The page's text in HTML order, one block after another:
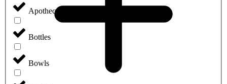
Apothecary Jars
Bottles
Bowls